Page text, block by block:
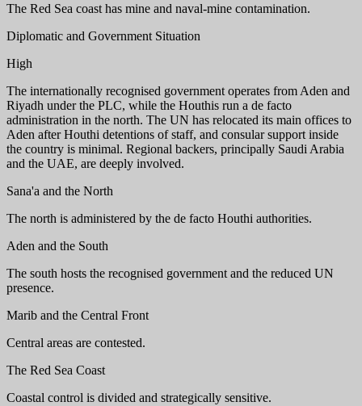
The Red Sea coast has mine and naval-mine contamination.
Diplomatic and Government Situation
High
The internationally recognised government operates from Aden and
Riyadh under the PLC, while the Houthis run a de facto
administration in the north. The UN has relocated its main offices to
Aden after Houthi detentions of staff, and consular support inside
the country is minimal. Regional backers, principally Saudi Arabia
and the UAE, are deeply involved.
Sana'a and the North
The north is administered by the de facto Houthi authorities.
Aden and the South
The south hosts the recognised government and the reduced UN
presence.
Marib and the Central Front
Central areas are contested.
The Red Sea Coast
Coastal control is divided and strategically sensitive.